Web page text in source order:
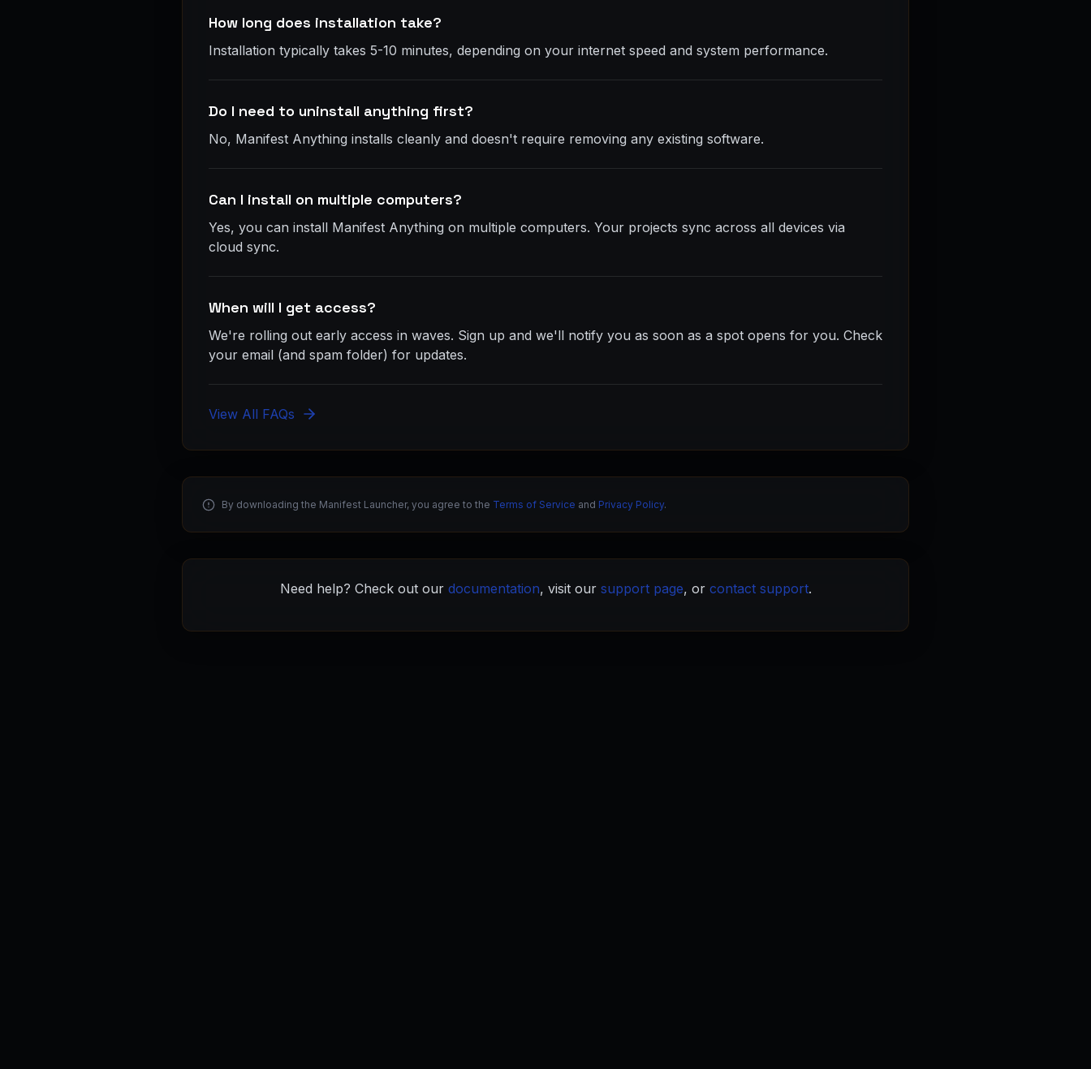
How long does installation take?
Installation typically takes 5-10 minutes, depending on your internet speed and system performance.
Do I need to uninstall anything first?
No, Manifest Anything installs cleanly and doesn't require removing any existing software.
Can I install on multiple computers?
Yes, you can install Manifest Anything on multiple computers. Your projects sync across all devices via
cloud sync.
When will I get access?
We're rolling out early access in waves. Sign up and we'll notify you as soon as a spot opens for you. Check
your email (and spam folder) for updates.
View All FAQs
By downloading the Manifest Launcher, you agree to the Terms of Service and Privacy Policy.
Need help? Check out our documentation, visit our support page, or contact support.